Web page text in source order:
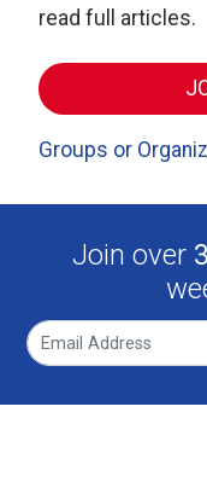
read full articles.
Groups or
Join over